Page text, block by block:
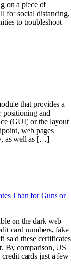
on a piece of
for social distancing,
to troubleshoot
that provides a
positioning and
(GUI) or the layout
web pages
as well as […]
Than for Guns or
on the dark web
card numbers, fake
said these certificates
By comparison, US
credit cards just a few